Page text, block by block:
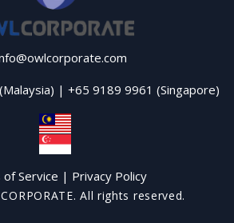
| +65 9189 9961 (Singapore)
Service | Privacy Policy
All rights reserved.